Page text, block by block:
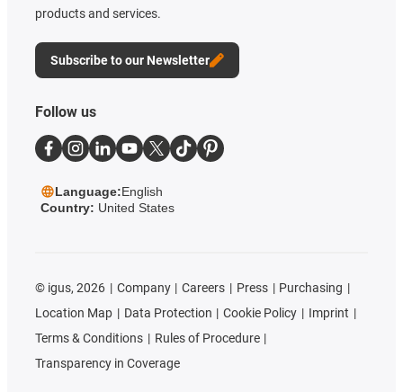
products and services.
Subscribe to our Newsletter
Follow us
Language:English
Country: United States
© igus, 2026 Company Careers Press
Purchasing
Location Map
Data Protection Cookie Policy
Imprint
Terms & Conditions
Rules of Procedure
Transparency in Coverage